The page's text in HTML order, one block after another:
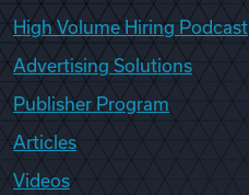
High Volume Hiring Podcast
Advertising Solutions
Publisher Program
Articles
Videos